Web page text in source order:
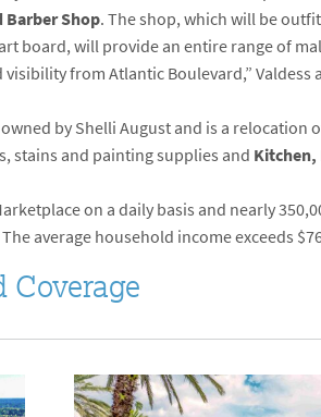
Barber Shop. The shop, which will be
board, will provide an entire range of
from Atlantic Boulevard,” Valdess
by Shelli August and is a relocation
stains and painting supplies and Kitchen,
on a daily basis and nearly
average household income exceeds
Coverage